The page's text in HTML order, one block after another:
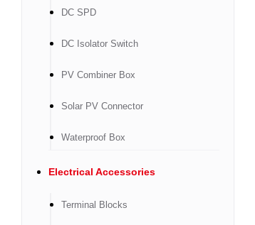
DC SPD
DC Isolator Switch
PV Combiner Box
Solar PV Connector
Waterproof Box
Electrical Accessories
Terminal Blocks